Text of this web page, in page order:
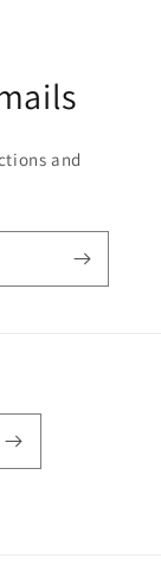
and